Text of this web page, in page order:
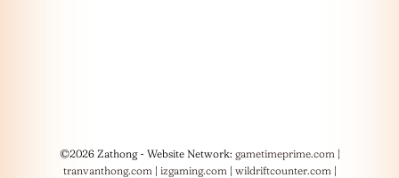
©2026 Zathong - Website Network: gametimeprime.com |
tranvanthong.com | izgaming.com | wildriftcounter.com |